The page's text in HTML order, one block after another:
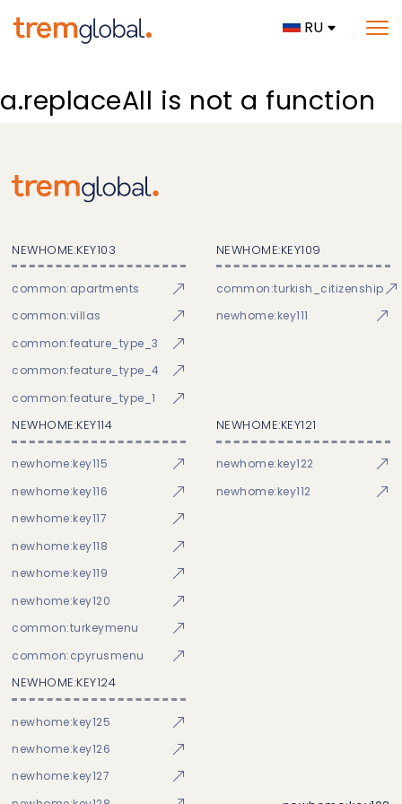
RU
a.replaceAll is not a function
NEWHOME:KEY103
common:apartments
common:villas
common:feature_type_3
common:feature_type_4
common:feature_type_1
NEWHOME:KEY109
common:turkish_citizenship
newhome:key111
NEWHOME:KEY114
newhome:key115
newhome:key116
newhome:key117
newhome:key118
newhome:key119
newhome:key120
common:turkeymenu
common:cpyrusmenu
NEWHOME:KEY121
newhome:key122
newhome:key112
NEWHOME:KEY124
newhome:key125
newhome:key126
newhome:key127